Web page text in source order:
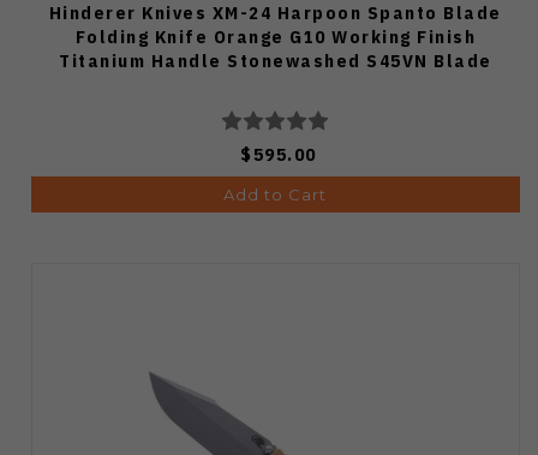
Hinderer Knives XM-24 Harpoon Spanto Blade
Folding Knife Orange G10 Working Finish
Titanium Handle Stonewashed S45VN Blade
$595.00
Add to Cart